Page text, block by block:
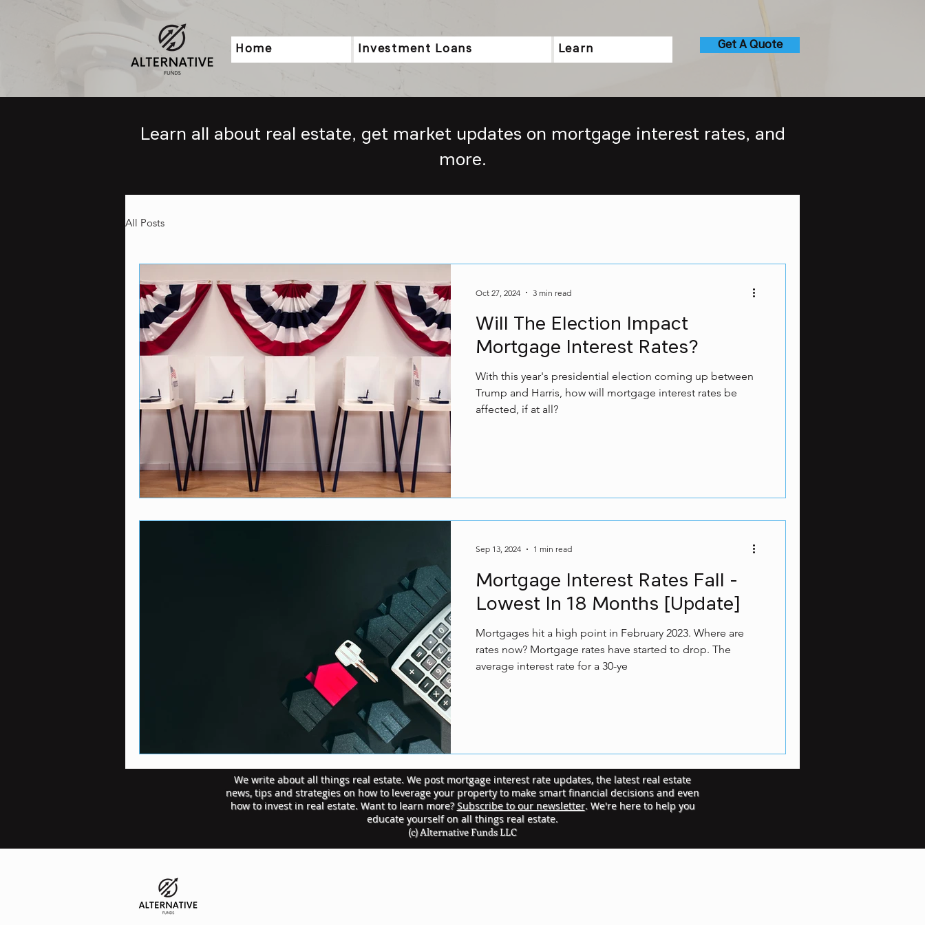
Home Investment Loans Learn Get A Quote
Learn all about real estate, get market updates on mortgage interest rates, and
more.
All Posts
Will The Election Impact
Mortgage Interest Rates?
With this year's presidential election coming up between
Trump and Harris, how will mortgage interest rates be
affected, if at all?
Oct 27, 2024 3 min read
Mortgage Interest Rates Fall -
Lowest In 18 Months [Update]
Mortgages hit a high point in February 2023. Where are
rates now? Mortgage rates have started to drop. The
average interest rate for a 30-ye
Sep 13, 2024 1 min read
We write about all things real estate. We post mortgage interest rate updates, the latest real estate
news, tips and strategies on how to leverage your property to make smart financial decisions and even
how to invest in real estate. Want to learn more?Subscribe to our newsletter. We're here to help you
educate yourself on all things real estate.
(c) Alternative Funds LLC